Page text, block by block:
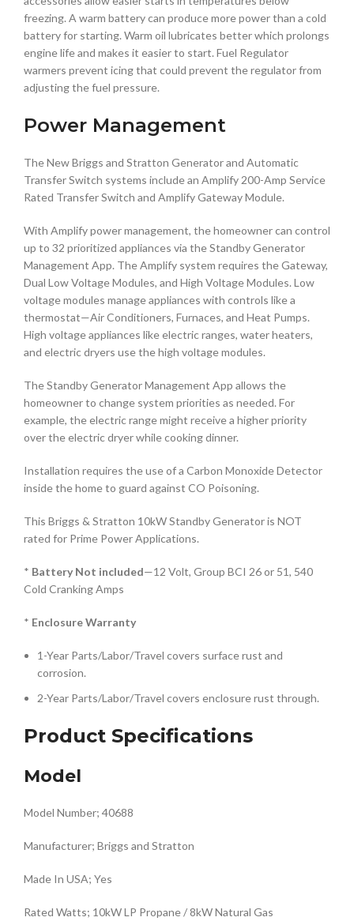
freezing. A warm battery can produce more power than a cold
battery for starting. Warm oil lubricates better which prolongs
engine life and makes it easier to start. Fuel Regulator
warmers prevent icing that could prevent the regulator from
adjusting the fuel pressure.
Power Management
The New Briggs and Stratton Generator and Automatic
Transfer Switch systems include an Amplify 200-Amp Service
Rated Transfer Switch and Amplify Gateway Module.
With Amplify power management, the homeowner can control
up to 32 prioritized appliances via the Standby Generator
Management App. The Amplify system requires the Gateway,
Dual Low Voltage Modules, and High Voltage Modules. Low
voltage modules manage appliances with controls like a
thermostat—Air Conditioners, Furnaces, and Heat Pumps.
High voltage appliances like electric ranges, water heaters,
and electric dryers use the high voltage modules.
The Standby Generator Management App allows the
homeowner to change system priorities as needed. For
example, the electric range might receive a higher priority
over the electric dryer while cooking dinner.
Installation requires the use of a Carbon Monoxide Detector
inside the home to guard against CO Poisoning.
This Briggs & Stratton 10kW Standby Generator is NOT
rated for Prime Power Applications.
* Battery Not included—12 Volt, Group BCI 26 or 51, 540
Cold Cranking Amps
* Enclosure Warranty
1-Year Parts/Labor/Travel covers surface rust and
corrosion.
2-Year Parts/Labor/Travel covers enclosure rust through.
Product Specifications
Model
Model Number; 40688
Manufacturer; Briggs and Stratton
Made In USA; Yes
Rated Watts; 10kW LP Propane / 8kW Natural Gas